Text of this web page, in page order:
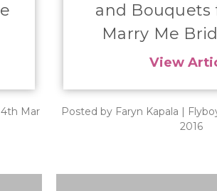
Mar
and Bouquets
Marry Me
View
Posted by Faryn Kapala |
2016